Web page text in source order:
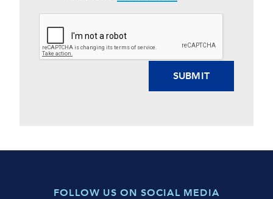
FOLLOW US ON SOCIAL MEDIA